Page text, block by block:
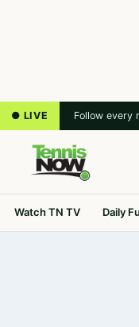
● LIVE Follow every
Watch TN TV Daily